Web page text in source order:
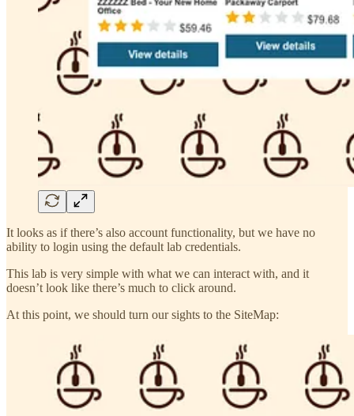
It looks as if there’s also account functionality, but we have no
ability to login using the default lab credentials.
This lab is very simple with what we can interact with, and it
doesn’t look like there’s much to click around.
At this point, we should turn our sights to the SiteMap: